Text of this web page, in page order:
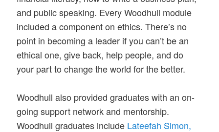
and public speaking. Every Woodhull module
included a component on ethics. There’s no
point in becoming a leader if you can’t be an
ethical one, give back, help people, and do
your part to change the world for the better.
Woodhull also provided graduates with an on-
going support network and mentorship.
Woodhull graduates include Lateefah Simon,